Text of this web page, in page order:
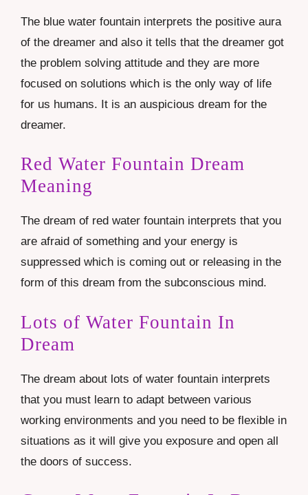
The blue water fountain interprets the positive aura
of the dreamer and also it tells that the dreamer got
the problem solving attitude and they are more
focused on solutions which is the only way of life
for us humans. It is an auspicious dream for the
dreamer.
Red Water Fountain Dream
Meaning
The dream of red water fountain interprets that you
are afraid of something and your energy is
suppressed which is coming out or releasing in the
form of this dream from the subconscious mind.
Lots of Water Fountain In
Dream
The dream about lots of water fountain interprets
that you must learn to adapt between various
working environments and you need to be flexible in
situations as it will give you exposure and open all
the doors of success.